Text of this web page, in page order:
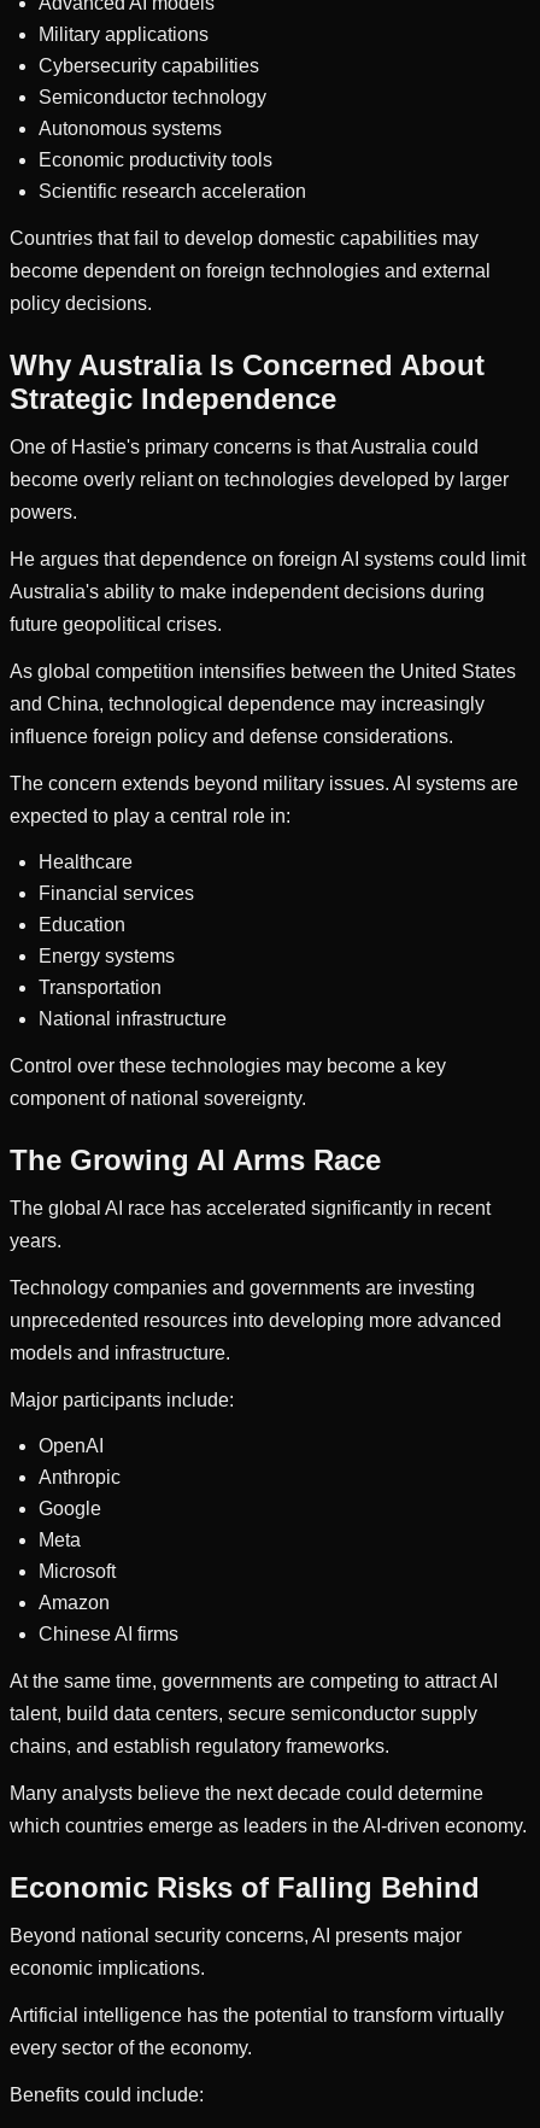
Military applications
Cybersecurity capabilities
Semiconductor technology
Autonomous systems
Economic productivity tools
Scientific research acceleration
Countries that fail to develop domestic capabilities may
become dependent on foreign technologies and external
policy decisions.
Why Australia Is Concerned About
Strategic Independence
One of Hastie's primary concerns is that Australia could
become overly reliant on technologies developed by larger
powers.
He argues that dependence on foreign AI systems could limit
Australia's ability to make independent decisions during
future geopolitical crises.
As global competition intensifies between the United States
and China, technological dependence may increasingly
influence foreign policy and defense considerations.
The concern extends beyond military issues. AI systems are
expected to play a central role in:
Healthcare
Financial services
Education
Energy systems
Transportation
National infrastructure
Control over these technologies may become a key
component of national sovereignty.
The Growing AI Arms Race
The global AI race has accelerated significantly in recent
years.
Technology companies and governments are investing
unprecedented resources into developing more advanced
models and infrastructure.
Major participants include:
OpenAI
Anthropic
Google
Meta
Microsoft
Amazon
Chinese AI firms
At the same time, governments are competing to attract AI
talent, build data centers, secure semiconductor supply
chains, and establish regulatory frameworks.
Many analysts believe the next decade could determine
which countries emerge as leaders in the AI-driven economy.
Economic Risks of Falling Behind
Beyond national security concerns, AI presents major
economic implications.
Artificial intelligence has the potential to transform virtually
every sector of the economy.
Benefits could include: